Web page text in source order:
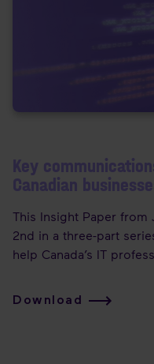
Key
Canadian
This Insight Paper
2nd in a three-part series. This paper was
help Canada’s IT
Canadian market, with
capabilities can
Download